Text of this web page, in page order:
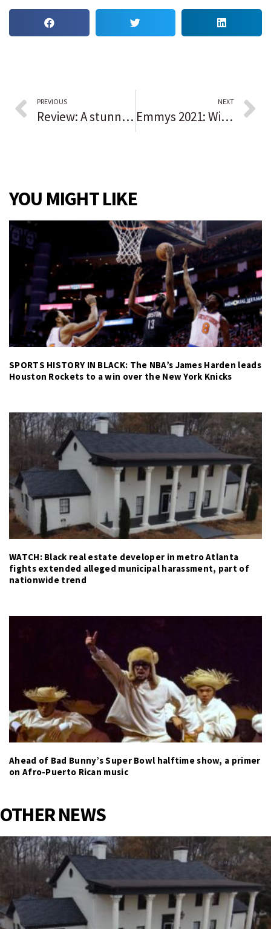
PREVIOUS
Review: A stunning, spooky ‘Macbeth’ at Lyric Opera fights deliciously with our current recovery narrative
NEXT
Emmys 2021: Winners and losers from the 73rd primetime awards show
YOU MIGHT LIKE
SPORTS HISTORY IN BLACK: The NBA’s James Harden leads
Houston Rockets to a win over the New York Knicks
WATCH: Black real estate developer in metro Atlanta
fights extended alleged municipal harassment, part of
nationwide trend
Ahead of Bad Bunny’s Super Bowl halftime show, a primer
on Afro-Puerto Rican music
OTHER NEWS